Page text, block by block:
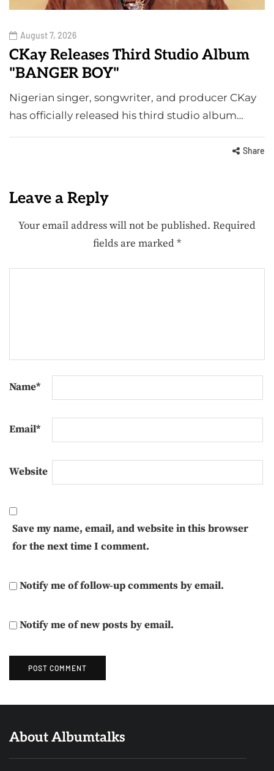
August 7, 2026
CKay Releases Third Studio Album
"BANGER BOY"
Nigerian singer, songwriter, and producer CKay
has officially released his third studio album…
Share
Leave a Reply
Your email address will not be published. Required
fields are marked*
Name*
Email*
Website
Save my name, email, and website in this browser
for the next time I comment.
Notify me of follow-up comments by email.
Notify me of new posts by email.
About Albumtalks